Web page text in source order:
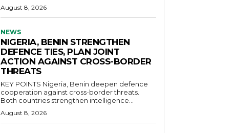
August 8, 2026
NEWS
NIGERIA, BENIN STRENGTHEN
DEFENCE TIES, PLAN JOINT
ACTION AGAINST CROSS-BORDER
THREATS
KEY POINTS Nigeria, Benin deepen defence
cooperation against cross-border threats.
Both countries strengthen intelligence...
August 8, 2026